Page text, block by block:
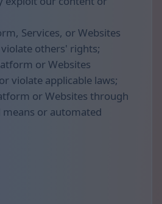
Services, or Websites
others' rights;
or Websites
violate applicable laws;
or Websites through
or automated